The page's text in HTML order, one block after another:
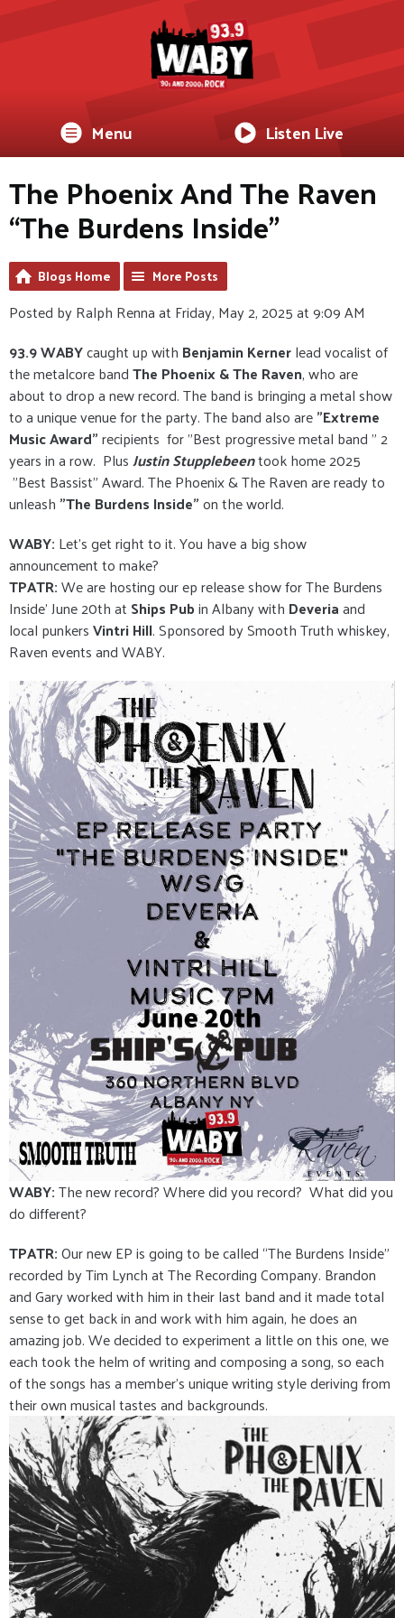
Menu Listen Live
The Phoenix And The Raven
“The Burdens Inside”
Blogs Home More Posts
Posted by Ralph Renna at Friday, May 2, 2025 at 9:09 AM
93.9 WABYcaught up with Benjamin Kernerlead vocalist of
the metalcore bandThe Phoenix & The Raven, who are
about to drop a new record. The band is bringing a metal show
to a unique venue for the party. The band also are"Extreme
Music Award"recipients for "Best progressive metal band " 2
years in a row. PlusJustin Stupplebeentook home 2025
"Best Bassist" Award. The Phoenix & The Raven are ready to
unleash "The Burdens Inside"on the world.
WABY: Let's get right to it. You have a big show
announcement to make?
TPATR:We are hosting our ep release show for The Burdens
Inside’ June 20th at Ships Pubin Albany with Deveriaand
local punkersVintri Hill. Sponsored by Smooth Truth whiskey,
Raven events and WABY.
WABY:The new record? Where did you record? What did you
do different?
TPATR:Our new EP is going to be called “The Burdens Inside”
recorded by Tim Lynch at The Recording Company. Brandon
and Gary worked with him in their last band and it made total
sense to get back in and work with him again, he does an
amazing job. We decided to experiment a little on this one, we
each took the helm of writing and composing a song, so each
of the songs has a member’s unique writing style deriving from
their own musical tastes and backgrounds.